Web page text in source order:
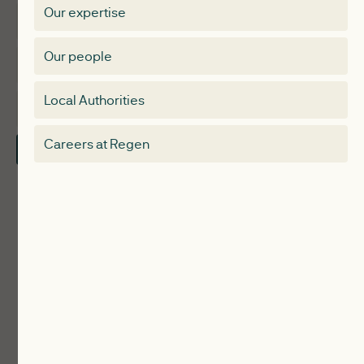
Expertise
Membership
About
Contact Us
Our expertise
Our people
Local Authorities
Careers at Regen